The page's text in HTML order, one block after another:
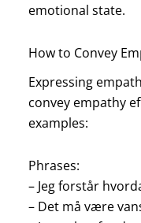
emotional state.
How to Convey
Expressing
convey empathy
examples:
Phrases:
– Jeg forstår
– Det må være